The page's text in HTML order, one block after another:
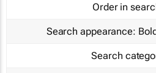
Order in
Search appearance:
Search